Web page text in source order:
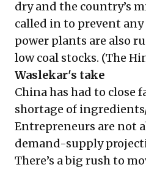
dry and the country’s
called in to prevent any
power plants are also
low coal stocks. (The
Waslekar's take
China has had to close
shortage of
Entrepreneurs are not
demand-supply
There’s a big rush to